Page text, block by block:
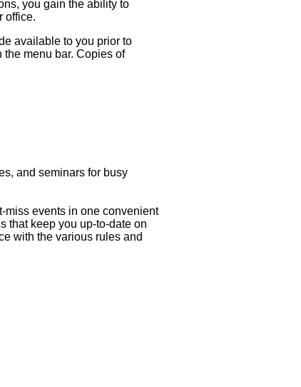
you gain the ability to
office.
available to you prior to
menu bar. Copies of
and seminars for busy
miss events in one convenient
that keep you up-to-date on
with the various rules and